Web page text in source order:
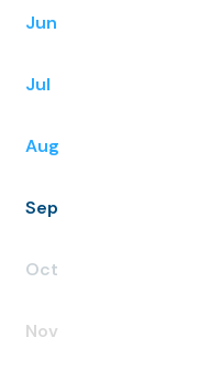
Jun
Jul
Aug
Sep
Oct
Nov